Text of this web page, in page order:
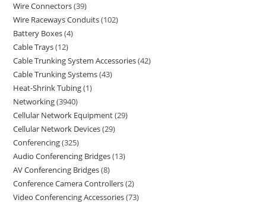
Wire Connectors 39
Wire Raceways Conduits 102
Battery Boxes 4
Cable Trays 12
Cable Trunking System Accessories 42
Cable Trunking Systems 43
Heat-Shrink Tubing 1
Networking 3940
Cellular Network Equipment 29
Cellular Network Devices 29
Conferencing 325
Audio Conferencing Bridges 13
AV Conferencing Bridges 8
Conference Camera Controllers 2
Video Conferencing Accessories 73